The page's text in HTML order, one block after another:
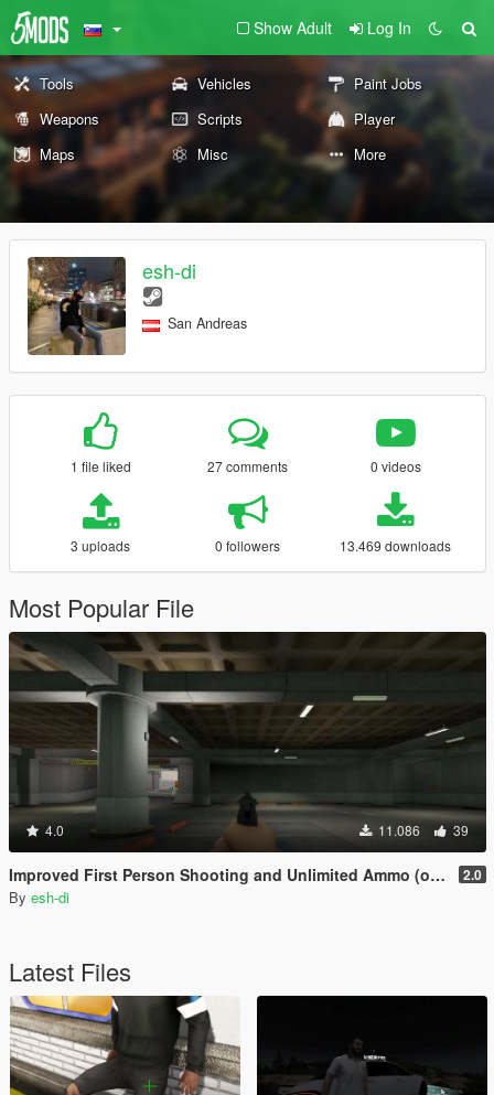
Show Adult Log In
Tools Vehicles
Paint Jobs
Weapons
Scripts
Player
Maps
Misc More
esh-di
San Andreas
1 file liked 27 comments 0 videos
3 uploads 0 followers 13.469 downloads
Most Popular File
4.0 11.086 39
Improved First Person Shooting and Unlimited Ammo (optional) 2.0
By esh-di
Latest Files